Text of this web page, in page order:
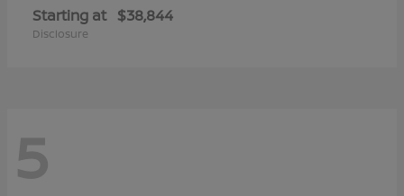
Starting at $38,844
Disclosure
5